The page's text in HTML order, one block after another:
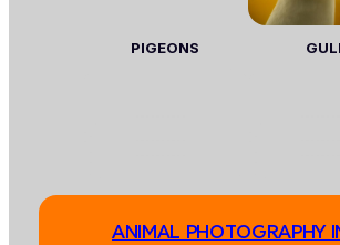
PIGEONS
ANIMAL PHOTOGRAPHY